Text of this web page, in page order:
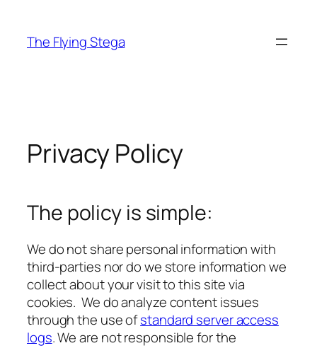
content
The Flying Stega
Privacy Policy
The policy is simple:
We do not share personal information with
third-parties nor do we store information we
collect about your visit to this site via
cookies. We do analyze content issues
through the use ofstandard server access
logs. We are not responsible for the